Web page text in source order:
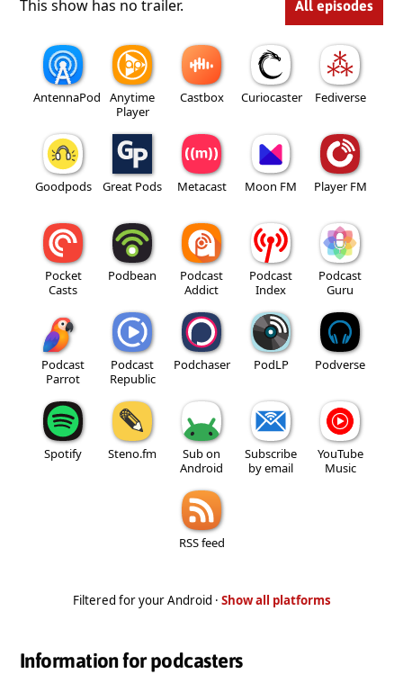
This show has no trailer. All episodes
AntennaPod
Anytime
Player
Castbox Curiocaster Fediverse
Goodpods Great Pods Metacast Moon FM Player FM
Pocket
Casts
Podbean
Podcast
Addict
Podcast
Index
Podcast
Guru
Podcast
Parrot
Podcast
Republic
Podchaser PodLP Podverse
Spotify Steno.fm
Sub on
Android
Subscribe
by email
YouTube
Music
RSS feed
Filtered for your Android · Show all platforms
Information for podcasters